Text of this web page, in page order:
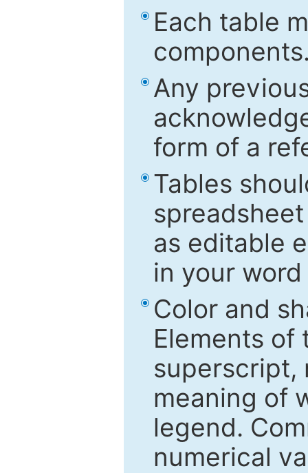
Each table
Any
form of a
Tables
as editable
in your
Color and
Elements
superscript,
meaning of
legend.
numerical